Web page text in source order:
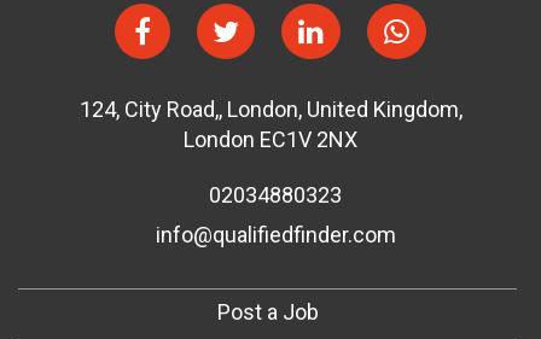
124, City Road,, London, United Kingdom,
London EC1V 2NX
02034880323
info@qualifiedfinder.com
Post a Job